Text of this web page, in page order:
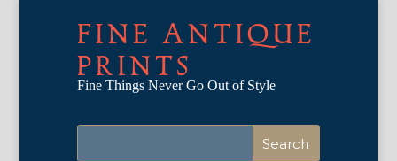
FINE ANTIQUE
PRINTS
Fine Things Never Go Out of Style